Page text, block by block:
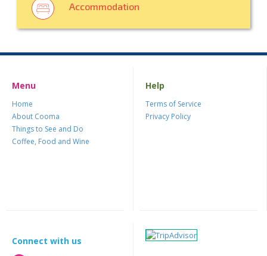
Accommodation
Menu
Home
About Cooma
Things to See and Do
Coffee, Food and Wine
Help
Terms of Service
Privacy Policy
Connect with us